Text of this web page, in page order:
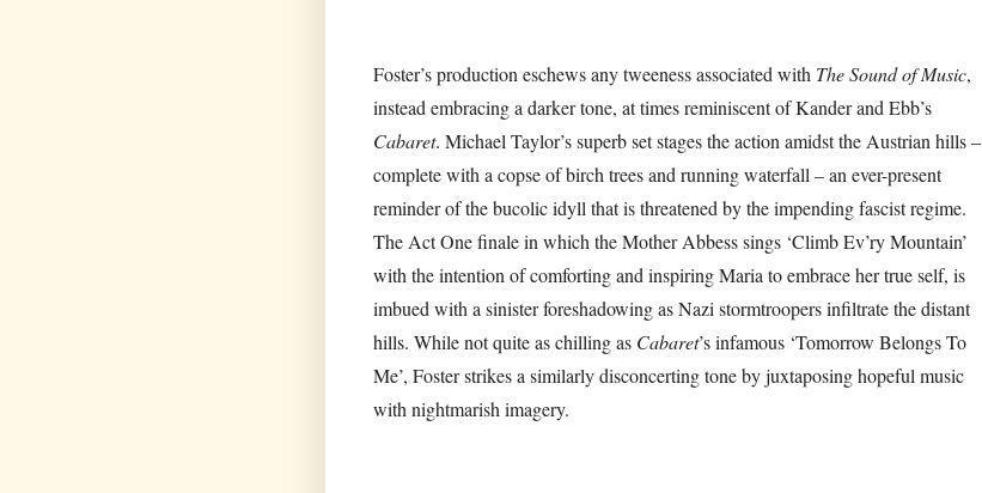
Foster’s production eschews any tweeness associated with The Sound of Music,
instead embracing a darker tone, at times reminiscent of Kander and Ebb’s
Cabaret. Michael Taylor’s superb set stages the action amidst the Austrian hills –
complete with a copse of birch trees and running waterfall – an ever-present
reminder of the bucolic idyll that is threatened by the impending fascist regime.
The Act One finale in which the Mother Abbess sings ‘Climb Ev’ry Mountain’
with the intention of comforting and inspiring Maria to embrace her true self, is
imbued with a sinister foreshadowing as Nazi stormtroopers infiltrate the distant
hills. While not quite as chilling as Cabaret’s infamous ‘Tomorrow Belongs To
Me’, Foster strikes a similarly disconcerting tone by juxtaposing hopeful music
with nightmarish imagery.